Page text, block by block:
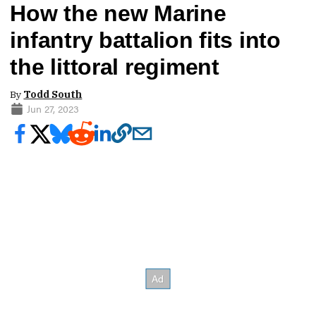
How the new Marine
infantry battalion fits into
the littoral regiment
By Todd South
Jun 27, 2023